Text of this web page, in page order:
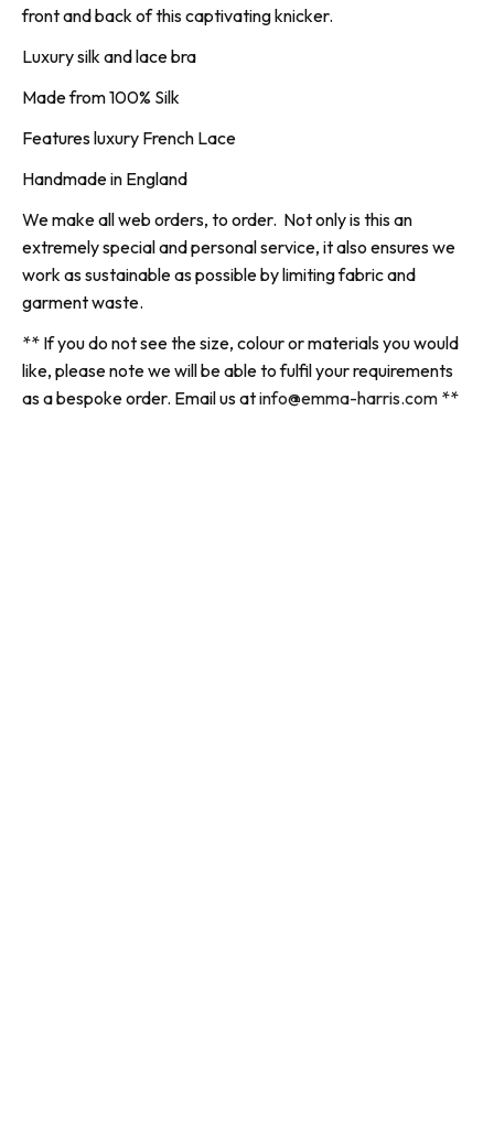
front and back of this captivating knicker.
Luxury silk and lace bra
Made from 100% Silk
Features luxury French Lace
Handmade in England
We make all web orders, to order. Not only is this an
extremely special and personal service, it also ensures we
work as sustainable as possible by limiting fabric and
garment waste.
** If you do not see the size, colour or materials you would
like, please note we will be able to fulfil your requirements
as a bespoke order. Email us atinfo@emma-harris.com **